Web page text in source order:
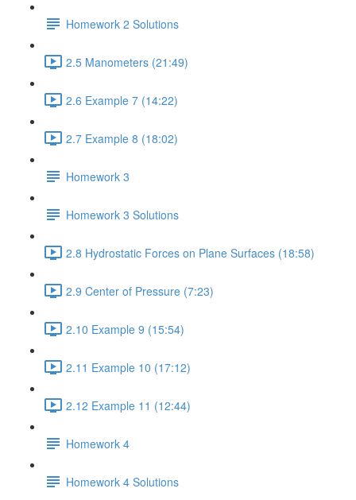
Homework 2 Solutions
2.5 Manometers (21:49)
2.6 Example 7 (14:22)
2.7 Example 8 (18:02)
Homework 3
Homework 3 Solutions
2.8 Hydrostatic Forces on Plane Surfaces (18:58)
2.9 Center of Pressure (7:23)
2.10 Example 9 (15:54)
2.11 Example 10 (17:12)
2.12 Example 11 (12:44)
Homework 4
Homework 4 Solutions